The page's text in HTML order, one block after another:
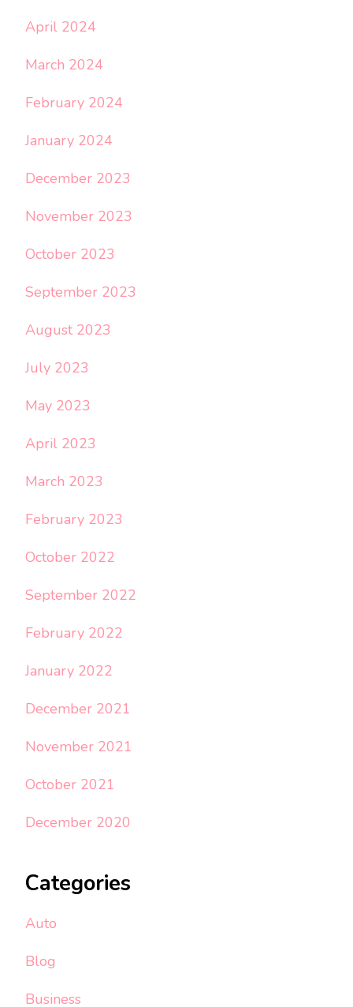
April 2024
March 2024
February 2024
January 2024
December 2023
November 2023
October 2023
September 2023
August 2023
July 2023
May 2023
April 2023
March 2023
February 2023
October 2022
September 2022
February 2022
January 2022
December 2021
November 2021
October 2021
December 2020
Categories
Auto
Blog
Business